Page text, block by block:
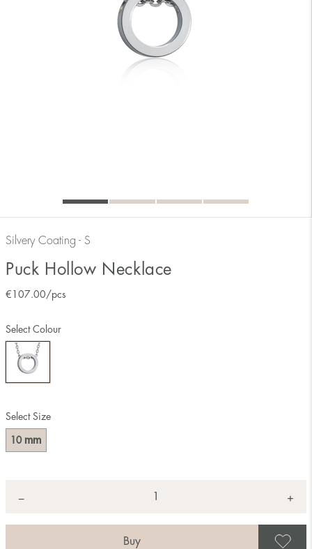
Silvery Coating - S
Puck Hollow Necklace
€ 107.00/pcs
Select Size
10 mm
Select Colour
− +